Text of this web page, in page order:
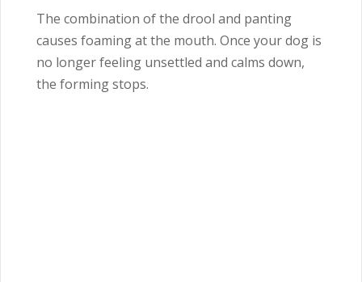
The combination of the drool and panting
causes foaming at the mouth. Once your dog is
no longer feeling unsettled and calms down,
the forming stops.